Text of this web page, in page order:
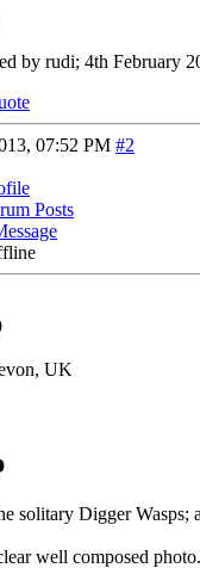
by rudi; 4th February
07:52 PM #2
Posts
UK
solitary Digger
well composed photo.